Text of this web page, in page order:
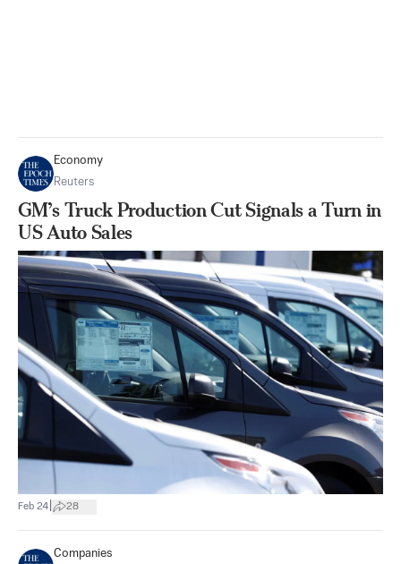
Economy
Reuters
GM’s Truck Production Cut Signals a Turn in
US Auto Sales
Feb 24 28
Companies